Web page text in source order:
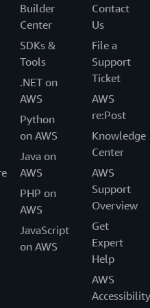
Builder
Center
SDKs &
Tools
.NET on
AWS
Python
on AWS
Java on
AWS
PHP on
AWS
JavaScript
on AWS
Contact
Us
File a
Support
Ticket
AWS
re:Post
Knowledge
Center
AWS
Support
Overview
Get
Expert
Help
AWS
Accessibility